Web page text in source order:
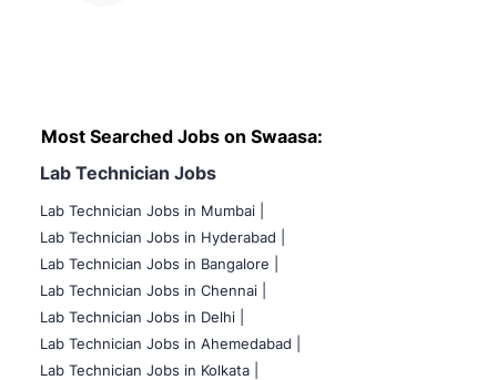
Most Searched Jobs on Swaasa:
Lab Technician Jobs
Lab Technician Jobs in Mumbai
Lab Technician Jobs in Hyderabad |
Lab Technician Jobs in Bangalore |
Lab Technician Jobs in Chennai |
Lab Technician Jobs in Delhi |
Lab Technician Jobs in Ahemedabad |
Lab Technician Jobs in Kolkata |